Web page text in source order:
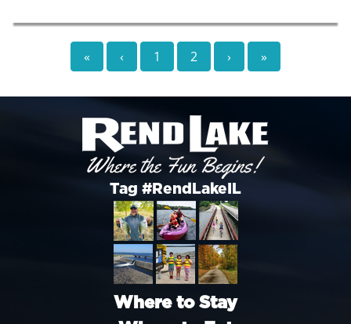
« ‹ 1 2 › »
Tag #RendLakeIL
Where to Stay